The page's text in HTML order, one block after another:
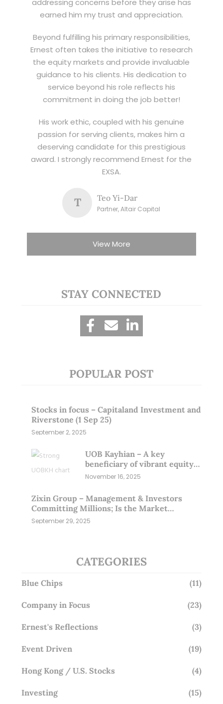
earned him my trust and appreciation.
Beyond fulfilling his primary responsibilities,
Ernest often takes the initiative to research
the equity markets and provide invaluable
guidance to his clients. His dedication to
service beyond his role reflects his
commitment in doing the job better!
His work ethic, coupled with his genuine
passion for serving clients, makes him a
deserving candidate for this prestigious
award. I strongly recommend Ernest for the
EXSA.
T Teo Yi-Dar
Partner, Altair Capital
View More
STAY CONNECTED
POPULAR POST
Stocks in focus – Capitaland Investment and
Riverstone (1 Sep 25)
September 2, 2025
UOB Kayhian – A key
beneficiary of vibrant equity
markets (16 Nov 25)
November 16, 2025
Zixin Group – Management & Investors
Committing Millions; Is the Market
Overlooking This? (29 Sep 25)
September 29, 2025
CATEGORIES
Blue Chips (11)
Company in Focus (23)
Ernest's Reflections (3)
Event Driven (19)
Hong Kong / U.S. Stocks (4)
Investing (15)